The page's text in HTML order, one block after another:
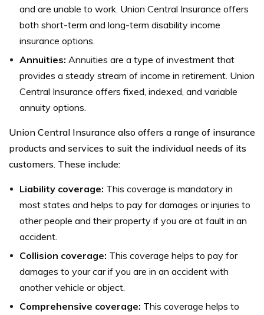
and are unable to work. Union Central Insurance offers
both short-term and long-term disability income
insurance options.
Annuities: Annuities are a type of investment that
provides a steady stream of income in retirement. Union
Central Insurance offers fixed, indexed, and variable
annuity options.
Union Central Insurance also offers a range of insurance
products and services to suit the individual needs of its
customers. These include:
Liability coverage: This coverage is mandatory in
most states and helps to pay for damages or injuries to
other people and their property if you are at fault in an
accident.
Collision coverage: This coverage helps to pay for
damages to your car if you are in an accident with
another vehicle or object.
Comprehensive coverage: This coverage helps to